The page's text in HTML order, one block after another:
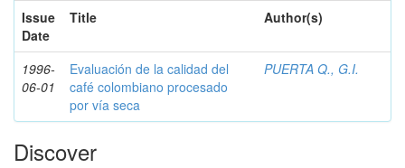
Issue
Date
Title Author(s)
1996-
06-01
Evaluación de la calidad del
café colombiano procesado
por vía seca
PUERTA Q., G.I.
Discover